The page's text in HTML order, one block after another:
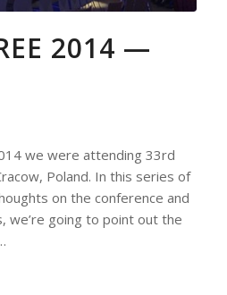
2014 —
we were attending 33rd
Poland. In this series of
on the conference and
we’re going to point out the